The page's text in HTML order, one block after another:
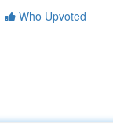
Who Upvoted